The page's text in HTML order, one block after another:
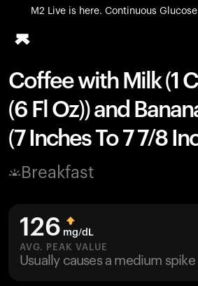
M2 Live is here. Continuous
All-new Ultrahuman experience.
Ring PRO
Blood Vision
Performance Lab
Home Health
M2 CGM
Ovulation Tracking
HSA/FSA
Shop
Coffee with Milk (1
(6 Fl Oz)) and
(7 Inches To 7 7/8
Breakfast
126 mg/dL
AVG. PEAK VALUE
Usually causes a medium spike